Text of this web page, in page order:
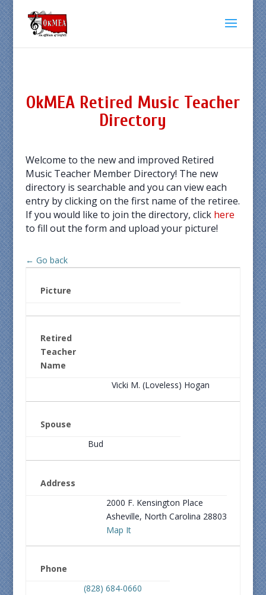
OkMEA Retired Music Teacher
Directory
Welcome to the new and improved Retired
Music Teacher Member Directory! The new
directory is searchable and you can view each
entry by clicking on the first name of the retiree.
If you would like to join the directory, click here
to fill out the form and upload your picture!
← Go back
Picture
Retired
Teacher
Name
Vicki M. (Loveless) Hogan
Spouse
Bud
Address
2000 F. Kensington Place
Asheville, North Carolina 28803
Map It
Phone
(828) 684-0660